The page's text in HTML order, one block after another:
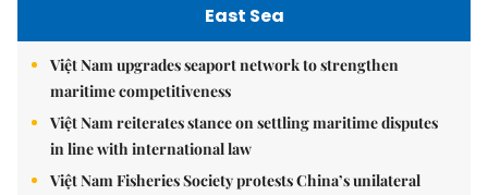
East Sea
Việt Nam upgrades seaport network to strengthen
maritime competitiveness
Việt Nam reiterates stance on settling maritime disputes
in line with international law
Việt Nam Fisheries Society protests China’s unilateral